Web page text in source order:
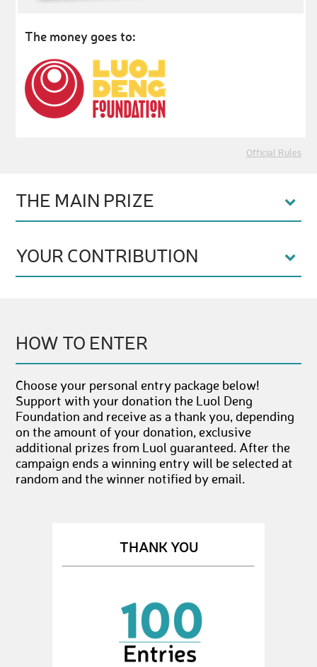
The money goes to:
Official Rules
THE MAIN PRIZE
YOUR CONTRIBUTION
HOW TO ENTER
Choose your personal entry package below!
Support with your donation the Luol Deng
Foundation and receive as a thank you, depending
on the amount of your donation, exclusive
additional prizes from Luol guaranteed. After the
campaign ends a winning entry will be selected at
random and the winner notified by email.
THANK YOU